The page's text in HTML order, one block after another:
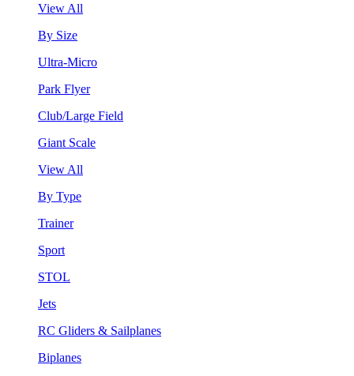
View All
By Size
Ultra-Micro
Park Flyer
Club/Large Field
Giant Scale
View All
By Type
Trainer
Sport
STOL
Jets
RC Gliders & Sailplanes
Biplanes